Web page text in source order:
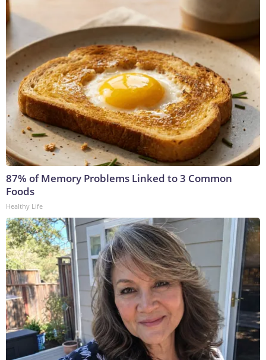
87% of Memory Problems Linked to 3 Common
Foods
Healthy Life